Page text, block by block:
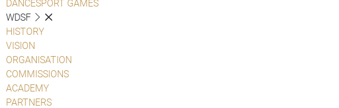
DANCESPORT GAMES
WDSF
HISTORY
VISION
ORGANISATION
COMMISSIONS
ACADEMY
PARTNERS